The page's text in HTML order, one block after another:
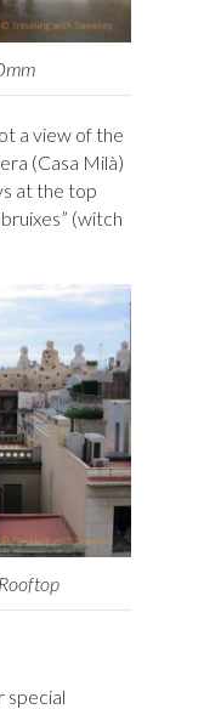
a view of the
(Casa Milà)
at the top
(witch
special